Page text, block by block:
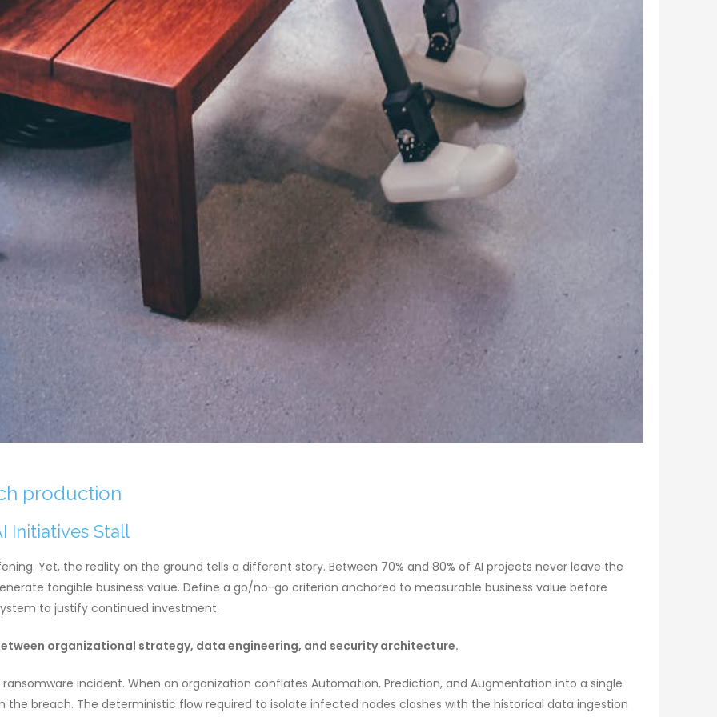
production
Initiatives Stall
Yet, the reality on the ground tells a different story. Between 70% and 80% of AI projects never leave the
tangible business value. Define a go/no-go criterion anchored to measurable business value before
to justify continued investment.
organizational strategy, data engineering, and security architecture.
incident. When an organization conflates Automation, Prediction, and Augmentation into a single
breach. The deterministic flow required to isolate infected nodes clashes with the historical data ingestion